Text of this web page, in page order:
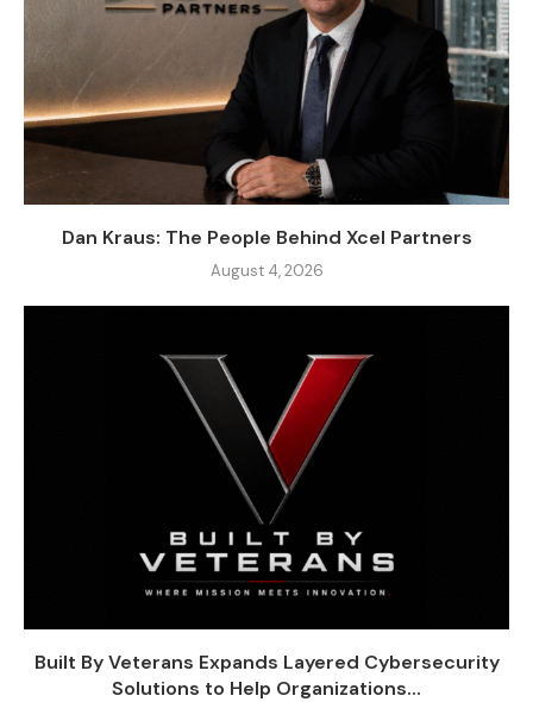
Dan Kraus: The People Behind Xcel Partners
August 4, 2026
Built By Veterans Expands Layered Cybersecurity
Solutions to Help Organizations...